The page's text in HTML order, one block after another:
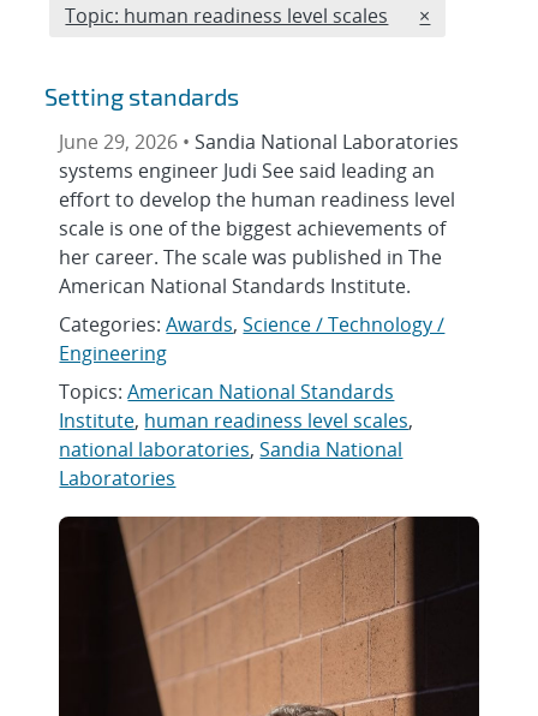
Edit filter
Topic: human readiness level scales REMOVE
×
Setting standards
June 29, 2026 • Sandia National Laboratories
systems engineer Judi See said leading an
effort to develop the human readiness level
scale is one of the biggest achievements of
her career. The scale was published in The
American National Standards Institute.
Categories:Awards,Science / Technology /
Engineering
Topics:American National Standards
Institute, human readiness level scales,
national laboratories,Sandia National
Laboratories